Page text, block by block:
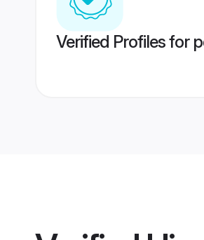
Verified Profiles for